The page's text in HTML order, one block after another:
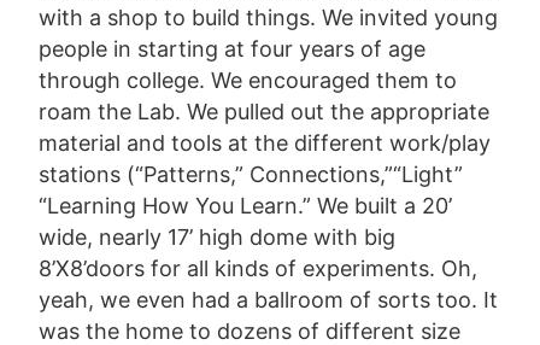
with a shop to build things. We invited young
people in starting at four years of age
through college. We encouraged them to
roam the Lab. We pulled out the appropriate
material and tools at the different work/play
stations (“Patterns,” Connections,”“Light”
“Learning How You Learn.” We built a 20’
wide, nearly 17’ high dome with big
8’X8’doors for all kinds of experiments. Oh,
yeah, we even had a ballroom of sorts too. It
was the home to dozens of different size